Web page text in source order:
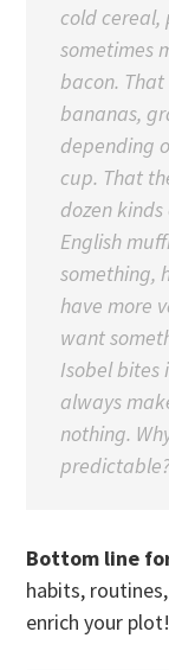
cold cereal,
sometimes
bacon.
bananas,
depending
cup. That
dozen
English
something,
have more
want
Isobel bites
always
nothing.
predictable?
Bottom line
habits,
enrich your plot!